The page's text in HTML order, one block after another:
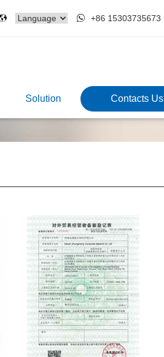
+86 15303735673
Solution Contacts Us